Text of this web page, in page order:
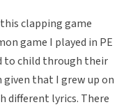
clapping game
game I played in PE
to child through their
that I grew up on
different lyrics. There